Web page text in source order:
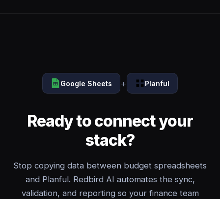
Google Sheets + Planful
Ready to connect your
stack?
Stop copying data between budget spreadsheets
and Planful. Redbird AI automates the sync,
validation, and reporting so your finance team